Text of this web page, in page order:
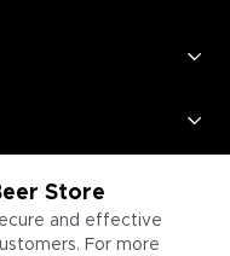
Store
and effective
For more